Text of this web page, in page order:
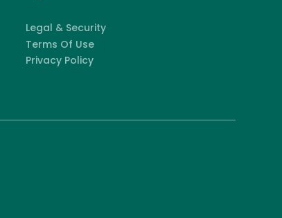
Legal & Security
Terms Of Use
Privacy Policy